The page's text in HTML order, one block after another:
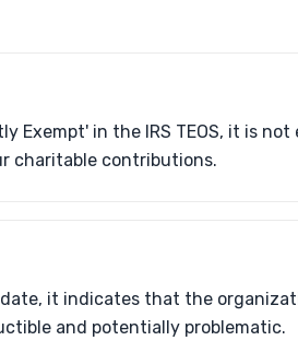
Exempt' in the IRS TEOS, it is
charitable contributions.
it indicates that the
and potentially problematic.